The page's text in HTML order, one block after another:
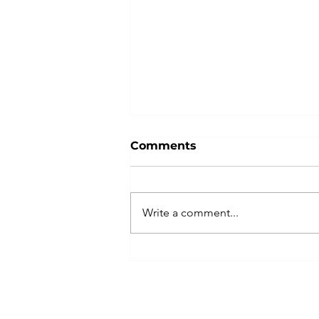
Comments
Write a comment...